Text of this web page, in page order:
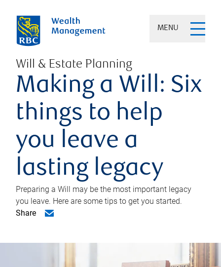
MENU
Will & Estate Planning
Making a Will: Six
things to help
you leave a
lasting legacy
Preparing a Will may be the most important legacy
you leave. Here are some tips to get you started.
Share